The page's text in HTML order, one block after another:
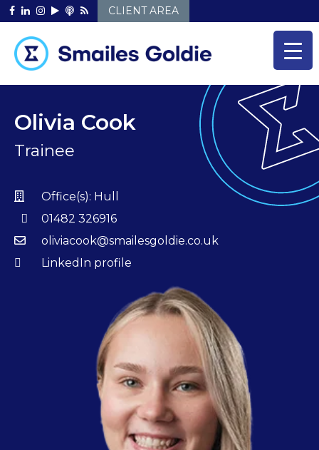
Skip
to
CLIENT AREA
Olivia Cook
Trainee
Office(s): Hull
01482 326916
oliviacook@smailesgoldie.co.uk
LinkedIn profile